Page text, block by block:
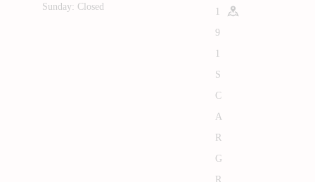
Sunday: Closed
1
9
1
S
C
A
R
G
R